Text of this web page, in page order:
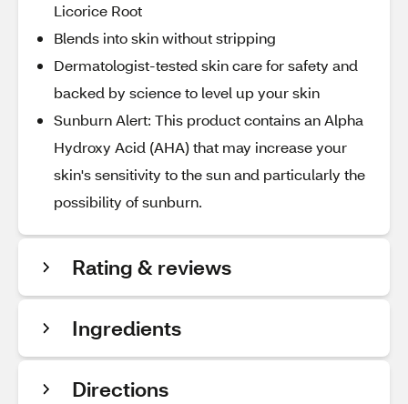
Licorice Root
Blends into skin without stripping
Dermatologist-tested skin care for safety and
backed by science to level up your skin
Sunburn Alert: This product contains an Alpha
Hydroxy Acid (AHA) that may increase your
skin's sensitivity to the sun and particularly the
possibility of sunburn.
Rating & reviews
Ingredients
Directions